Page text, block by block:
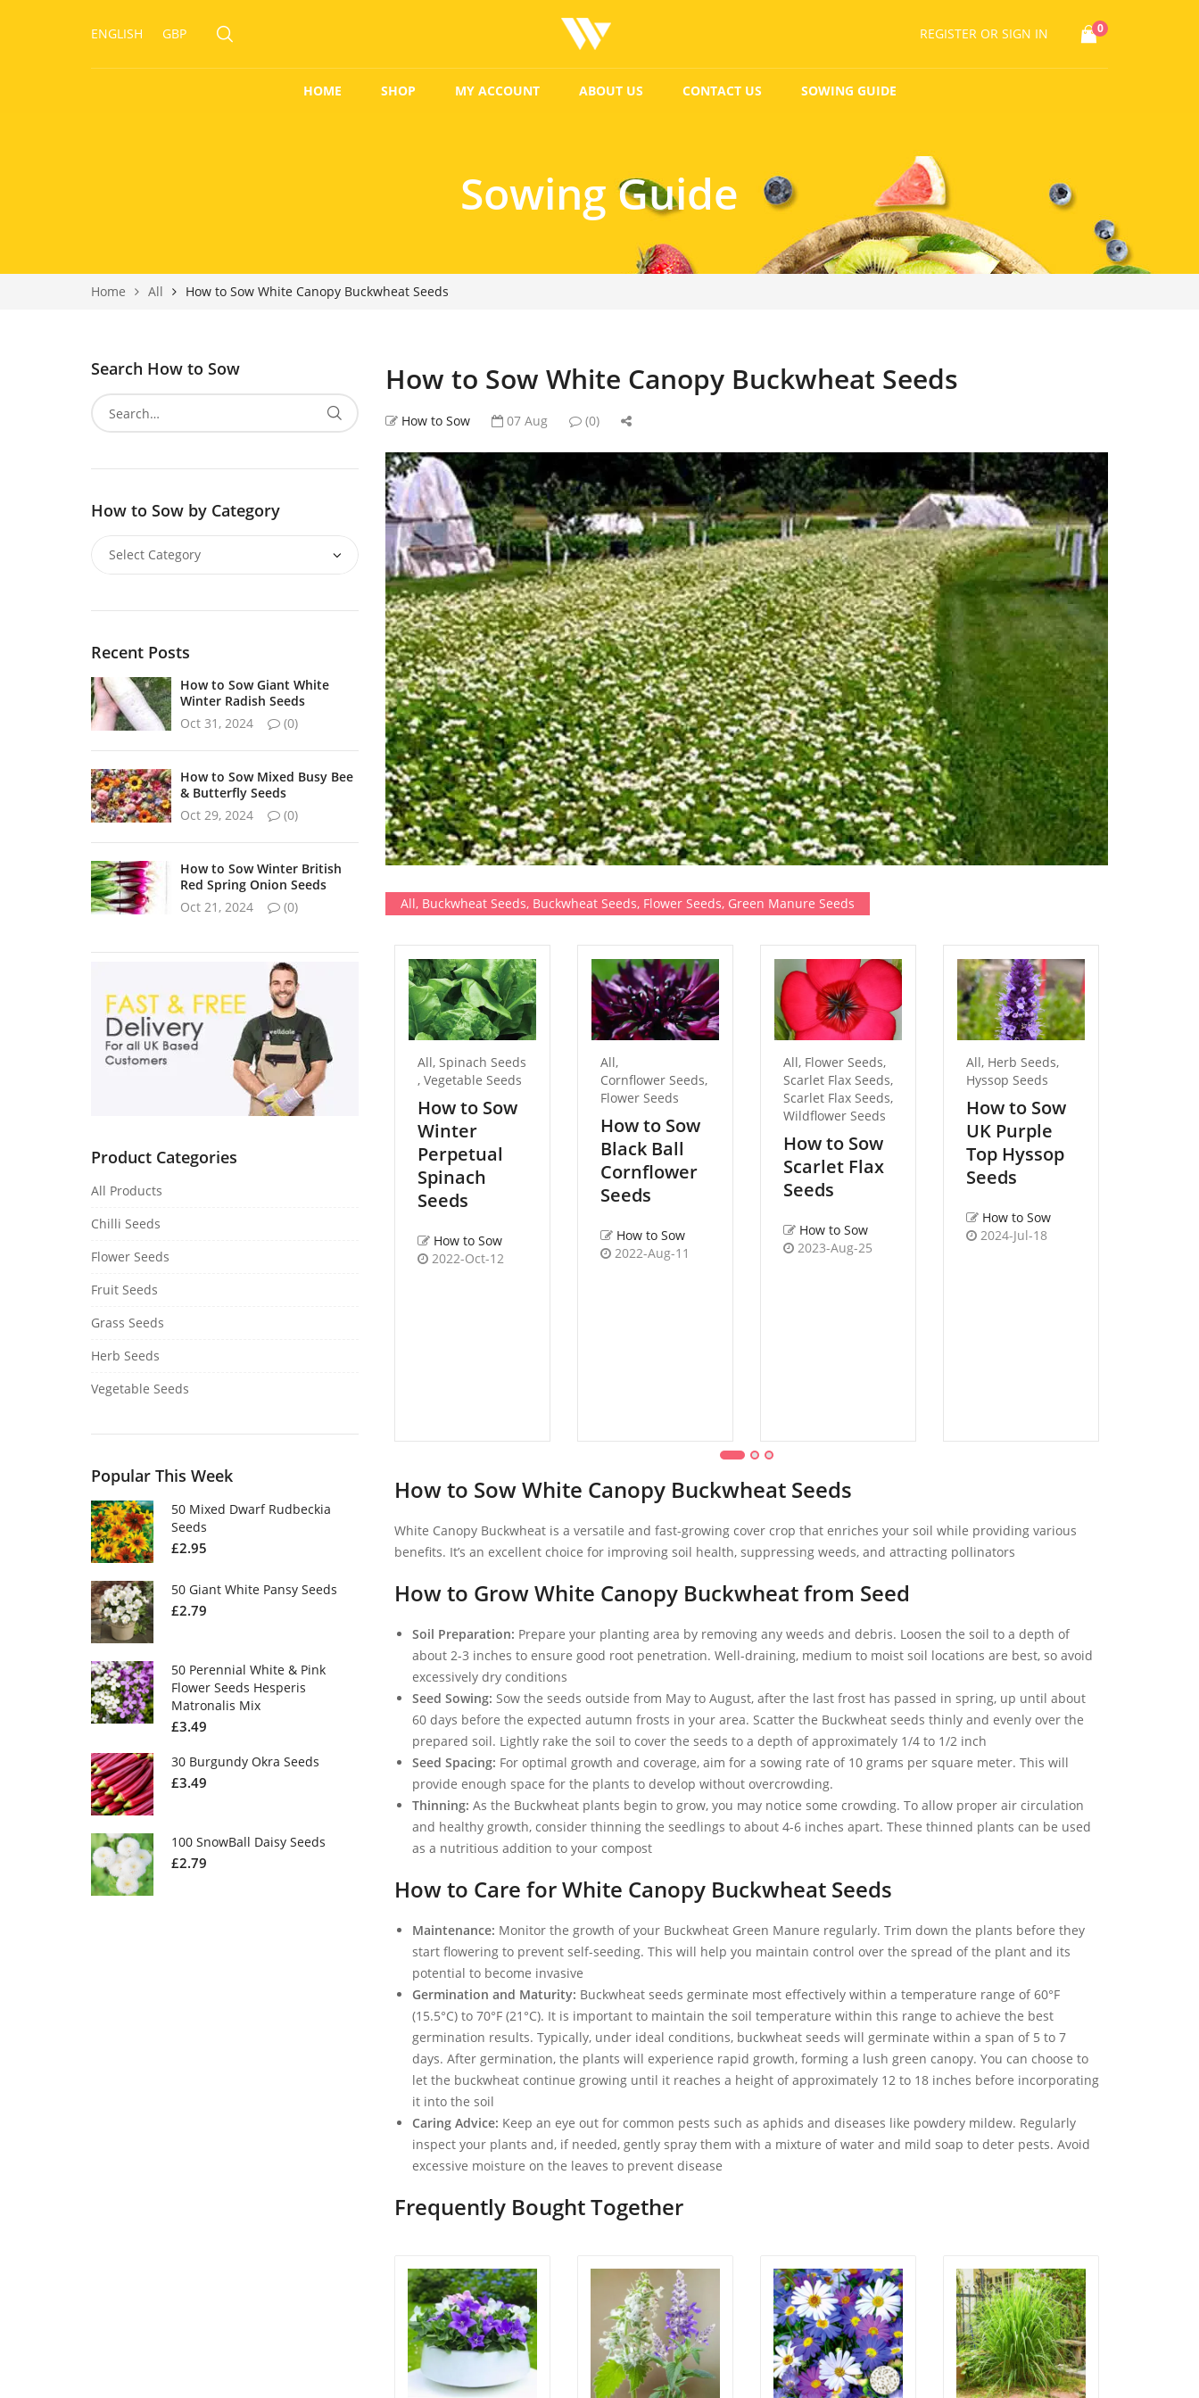
ENGLISH GBP REGISTER OR SIGN IN 0
HOME SHOP MY ACCOUNT ABOUT US CONTACT US SOWING GUIDE
Sowing Guide
Home All How to Sow White Canopy Buckwheat Seeds
How to Sow White Canopy Buckwheat Seeds
How to Sow 07 Aug (0)
All, Buckwheat Seeds, Buckwheat Seeds, Flower Seeds, Green Manure Seeds
All, Spinach Seeds
, Vegetable Seeds
How to Sow
Winter
Perpetual
Spinach
Seeds
How to Sow
2022-Oct-12
All,
Cornflower Seeds,
Flower Seeds
How to Sow
Black Ball
Cornflower
Seeds
How to Sow
2022-Aug-11
All, Flower Seeds,
Scarlet Flax Seeds,
Scarlet Flax Seeds,
Wildflower Seeds
How to Sow
Scarlet Flax
Seeds
How to Sow
2023-Aug-25
All, Herb Seeds,
Hyssop Seeds
How to Sow
UK Purple
Top Hyssop
Seeds
How to Sow
2024-Jul-18
How to Sow White Canopy Buckwheat Seeds
White Canopy Buckwheat is a versatile and fast-growing cover crop that enriches your soil while providing various
benefits. It’s an excellent choice for improving soil health, suppressing weeds, and attracting pollinators
How to Grow White Canopy Buckwheat from Seed
Soil Preparation: Prepare your planting area by removing any weeds and debris. Loosen the soil to a depth of
about 2-3 inches to ensure good root penetration. Well-draining, medium to moist soil locations are best, so avoid
excessively dry conditions
Seed Sowing: Sow the seeds outside from May to August, after the last frost has passed in spring, up until about
60 days before the expected autumn frosts in your area. Scatter the Buckwheat seeds thinly and evenly over the
prepared soil. Lightly rake the soil to cover the seeds to a depth of approximately 1/4 to 1/2 inch
Seed Spacing: For optimal growth and coverage, aim for a sowing rate of 10 grams per square meter. This will
provide enough space for the plants to develop without overcrowding.
Thinning: As the Buckwheat plants begin to grow, you may notice some crowding. To allow proper air circulation
and healthy growth, consider thinning the seedlings to about 4-6 inches apart. These thinned plants can be used
as a nutritious addition to your compost
How to Care for White Canopy Buckwheat Seeds
Maintenance: Monitor the growth of your Buckwheat Green Manure regularly. Trim down the plants before they
start flowering to prevent self-seeding. This will help you maintain control over the spread of the plant and its
potential to become invasive
Germination and Maturity: Buckwheat seeds germinate most effectively within a temperature range of 60°F
(15.5°C) to 70°F (21°C). It is important to maintain the soil temperature within this range to achieve the best
germination results. Typically, under ideal conditions, buckwheat seeds will germinate within a span of 5 to 7
days. After germination, the plants will experience rapid growth, forming a lush green canopy. You can choose to
let the buckwheat continue growing until it reaches a height of approximately 12 to 18 inches before incorporating
it into the soil
Caring Advice: Keep an eye out for common pests such as aphids and diseases like powdery mildew. Regularly
inspect your plants and, if needed, gently spray them with a mixture of water and mild soap to deter pests. Avoid
excessive moisture on the leaves to prevent disease
Frequently Bought Together
Search How to Sow
How to Sow by Category
Recent Posts
How to Sow Giant White
Winter Radish Seeds
Oct 31, 2024
(0)
How to Sow Mixed Busy Bee
& Butterfly Seeds
Oct 29, 2024
(0)
How to Sow Winter British
Red Spring Onion Seeds
Oct 21, 2024
(0)
Product Categories
All Products
Chilli Seeds
Flower Seeds
Fruit Seeds
Grass Seeds
Herb Seeds
Vegetable Seeds
Popular This Week
50 Mixed Dwarf Rudbeckia
Seeds
£2.95
50 Giant White Pansy Seeds
£2.79
50 Perennial White & Pink
Flower Seeds Hesperis
Matronalis Mix
£3.49
30 Burgundy Okra Seeds
£3.49
100 SnowBall Daisy Seeds
£2.79